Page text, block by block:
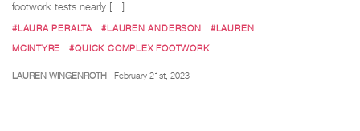
footwork tests nearly […]
#LAURA PERALTA #LAUREN ANDERSON
#LAUREN
MCINTYRE
#QUICK COMPLEX FOOTWORK
LAUREN WINGENROTH February 21st, 2023